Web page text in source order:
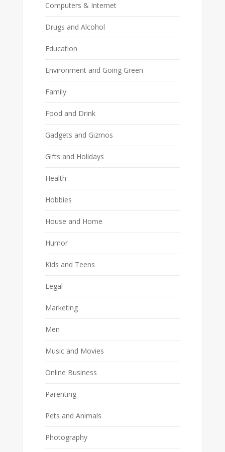
Computers & Internet
Drugs and Alcohol
Education
Environment and Going Green
Family
Food and Drink
Gadgets and Gizmos
Gifts and Holidays
Health
Hobbies
House and Home
Humor
Kids and Teens
Legal
Marketing
Men
Music and Movies
Online Business
Parenting
Pets and Animals
Photography